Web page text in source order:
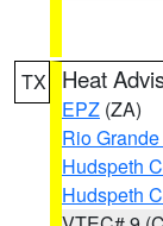
TX Heat
EPZ (ZA)
Rio
Hudspeth
Hudspeth